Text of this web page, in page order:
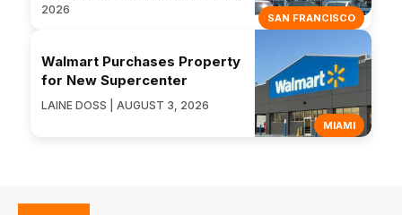
SAN FRANCISCO
2026
MIAMI
Walmart Purchases Property
for New Supercenter
LAINE DOSS | AUGUST 3, 2026